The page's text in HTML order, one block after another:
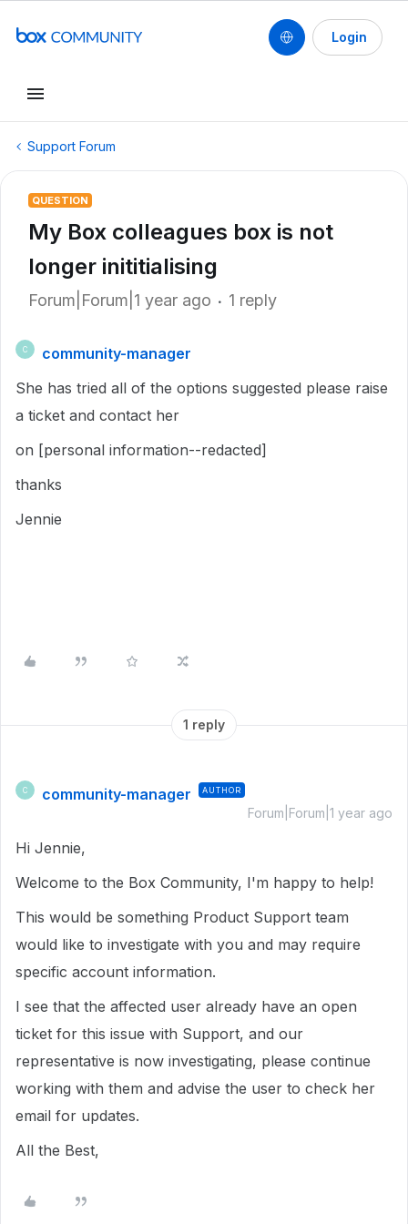
Login
Support Forum
QUESTION
My Box colleagues box is not
longer inititialising
Forum|Forum|1 year ago 1 reply
C
community-manager
She has tried all of the options suggested please raise
a ticket and contact her
on [personal information--redacted]
thanks
Jennie
1 reply
C community-manager AUTHOR
Forum|Forum|1 year ago
Hi Jennie,
Welcome to the Box Community, I'm happy to help!
This would be something Product Support team
would like to investigate with you and may require
specific account information.
I see that the affected user already have an open
ticket for this issue with Support, and our
representative is now investigating, please continue
working with them and advise the user to check her
email for updates.
All the Best,